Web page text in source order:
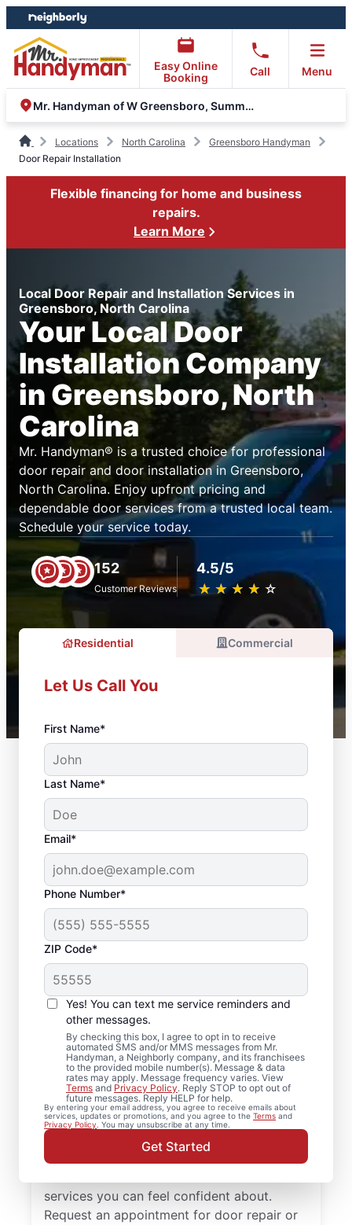
Skip
to
content
Skip
to
footer
Easy Online
Booking
Call Menu
Mr. Handyman of W Greensboro, Summerfield and Oak Ridge
Locations North Carolina
Greensboro Handyman
Door Repair Installation
Flexible financing for home and business
repairs.
Learn More
Local Door Repair and Installation Services in
Greensboro, North Carolina
Your Local Door
Installation Company
in Greensboro, North
Carolina
Mr. Handyman® is a trusted choice for professional
door repair and door installation in Greensboro,
North Carolina. Enjoy upfront pricing and
dependable door services from a trusted local team.
Schedule your service today.
152
Customer Reviews
4.5/5
★ ★ ★ ★ ★
☆ ☆ ☆ ☆ ☆
Residential Commercial
Let Us Call You
First Name*
Last Name*
Email*
Phone Number*
ZIP Code*
Yes! You can text me service reminders and
other messages.
By checking this box, I agree to opt in to receive
automated SMS and/or MMS messages from Mr.
Handyman, a Neighborly company, and its franchisees
to the provided mobile number(s). Message & data
rates may apply. Message frequency varies. View
Terms and Privacy Policy. Reply STOP to opt out of
future messages. Reply HELP for help.
By entering your email address, you agree to receive emails about
services, updates or promotions, and you agree to the Terms and
Privacy Policy. You may unsubscribe at any time.
Get Started
Interior and Exterior
Door Installation in
Greensboro, North
Carolina
Choose Mr. Handyman in Greensboro,
North Carolina for professional door
services when it’s time to repair, replace, or
upgrade your doors. Our team combines
skilled craftsmanship, honest pricing, and
services you can feel confident about.
Request an appointment for door repair or